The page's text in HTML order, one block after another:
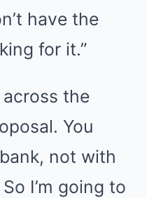
have the
for it.”
the
You
not with
I’m going to